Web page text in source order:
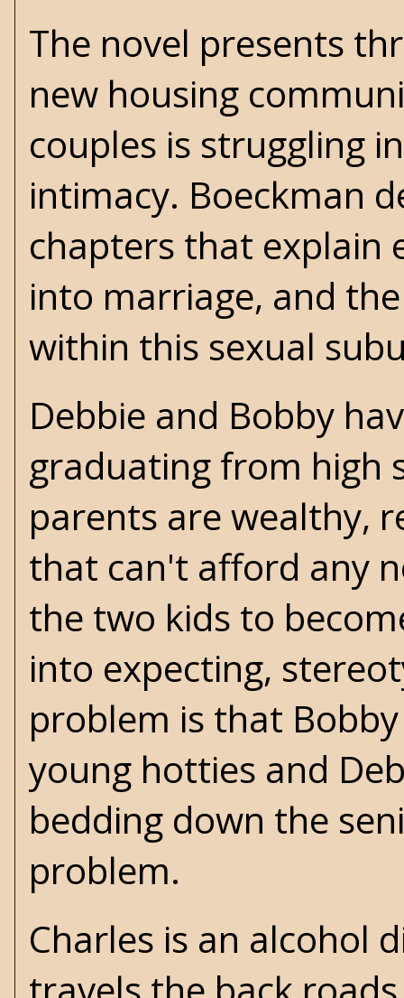
The novel presents
new housing
couples is struggling
intimacy. Boeckman
chapters that explain
into marriage, and
within this sexual
Debbie and Bobby
graduating from high
parents are wealthy,
that can't afford any
the two kids to
into expecting,
problem is that
young hotties and
bedding down the
problem.
Charles is an alcohol